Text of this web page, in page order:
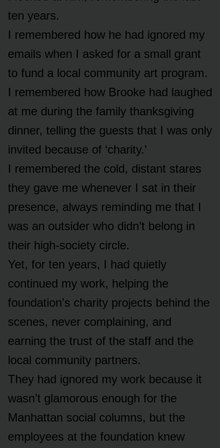
ten years.
I remembered how he had ignored my
emails when I asked for a small grant
to fund a local community art program.
I remembered how Brooke had laughed
at me during the family thanksgiving
dinner, telling the guests that I was only
invited because of ‘charity.’
I remembered the cold, distant stares
they gave me whenever I sat in their
presence, always reminding me that I
was an outsider who didn’t belong in
their high-society circle.
Yet, for ten years, I had quietly
continued my work, helping the
foundation’s charity projects behind the
scenes, never complaining, and
earning the trust of the staff and the
local community partners.
They had ignored my work because it
wasn’t glamorous enough for the
Manhattan social columns, but the
employees at the foundation knew